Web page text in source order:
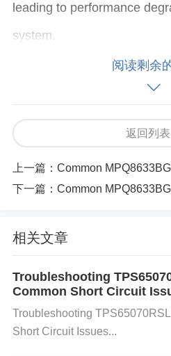
leading to performance
system.
Common symptoms of load
t loads. The system
oning. Poor power supply
Causes of Load
Several factors can
e:
阅读剩余
返回列表
上一篇： Common MPQ8633BGLE-Z
下一篇： Common MPQ8633BGLE-Z Load
相关文章
Troubleshooting
Common Short Circuit
Troubleshooting
Short Circuit Issues...